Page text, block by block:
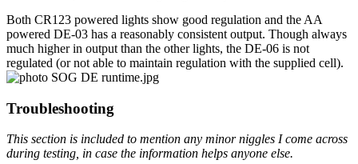
Both CR123 powered lights show good regulation and the AA
powered DE-03 has a reasonably consistent output. Though always
much higher in output than the other lights, the DE-06 is not
regulated (or not able to maintain regulation with the supplied cell).
Troubleshooting
This section is included to mention any minor niggles I come across
during testing, in case the information helps anyone else.